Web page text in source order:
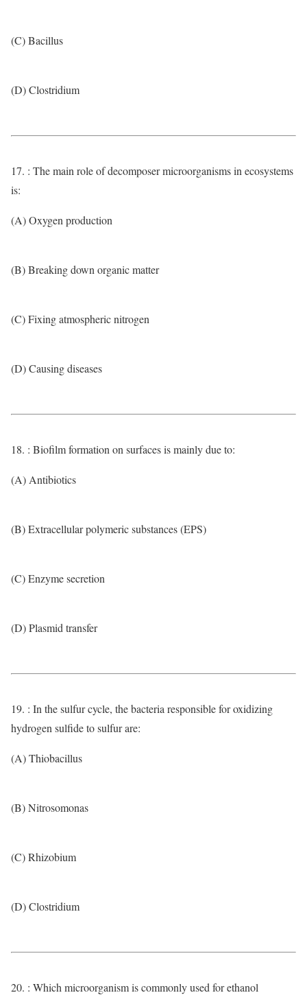
(C) Bacillus
(D) Clostridium
17. : The main role of decomposer microorganisms in ecosystems
is:
(A) Oxygen production
(B) Breaking down organic matter
(C) Fixing atmospheric nitrogen
(D) Causing diseases
18. : Biofilm formation on surfaces is mainly due to:
(A) Antibiotics
(B) Extracellular polymeric substances (EPS)
(C) Enzyme secretion
(D) Plasmid transfer
19. : In the sulfur cycle, the bacteria responsible for oxidizing
hydrogen sulfide to sulfur are:
(A) Thiobacillus
(B) Nitrosomonas
(C) Rhizobium
(D) Clostridium
20. : Which microorganism is commonly used for ethanol